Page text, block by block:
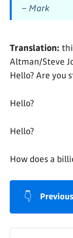
– Mark
Translation:
Altman/Steve
Hello? Are you
Hello?
Hello?
How does a
👇